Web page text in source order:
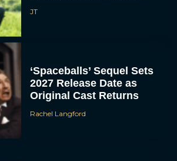
JT
‘Spaceballs’ Sequel Sets
2027 Release Date as
Original Cast Returns
Rachel Langford